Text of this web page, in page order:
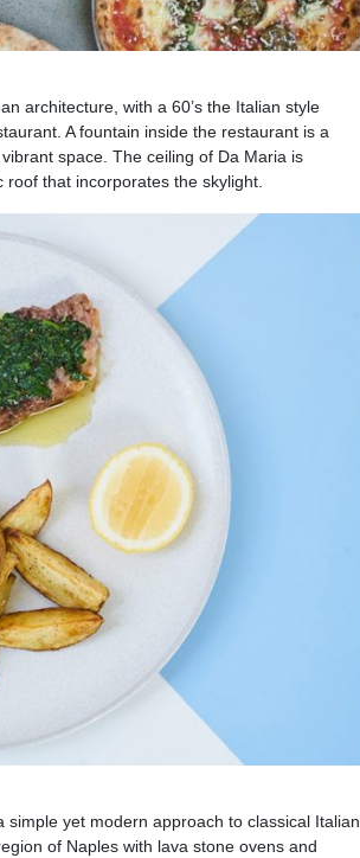
architecture, with a 60’s the Italian style
A fountain inside the restaurant is a
space. The ceiling of Da Maria is
that incorporates the skylight.
yet modern approach to classical Italian
of Naples with lava stone ovens and